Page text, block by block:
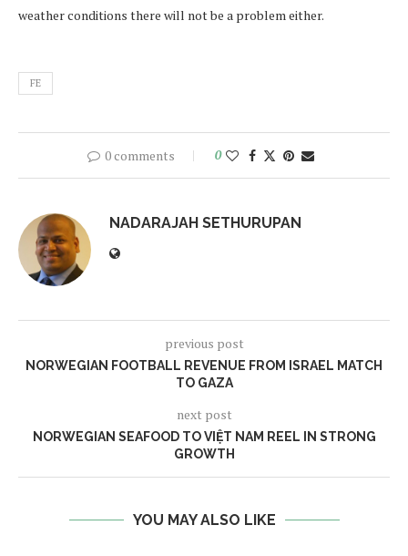
weather conditions there will not be a problem either.
FE
0 comments 0
NADARAJAH SETHURUPAN
previous post
NORWEGIAN FOOTBALL REVENUE FROM ISRAEL MATCH
TO GAZA
next post
NORWEGIAN SEAFOOD TO VIỆT NAM REEL IN STRONG
GROWTH
YOU MAY ALSO LIKE